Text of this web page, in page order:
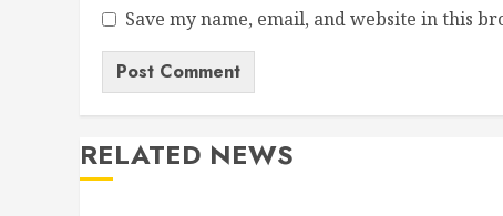
Save my name, email, and website in this
RELATED NEWS